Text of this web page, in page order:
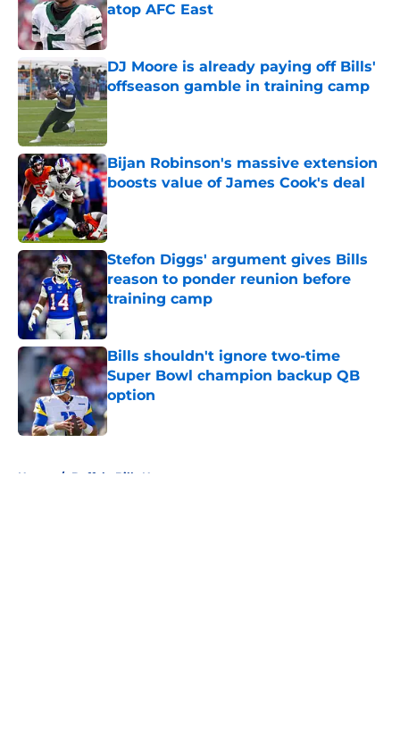
atop AFC East
Published by on Invalid Date
DJ Moore is already paying off Bills'
offseason gamble in training camp
Published by on Invalid Date
Bijan Robinson's massive extension
boosts value of James Cook's deal
Published by on Invalid Date
Stefon Diggs' argument gives Bills
reason to ponder reunion before
training camp
Published by on Invalid Date
Bills shouldn't ignore two-time
Super Bowl champion backup QB
option
Published by on Invalid Date
Home / Buffalo Bills News